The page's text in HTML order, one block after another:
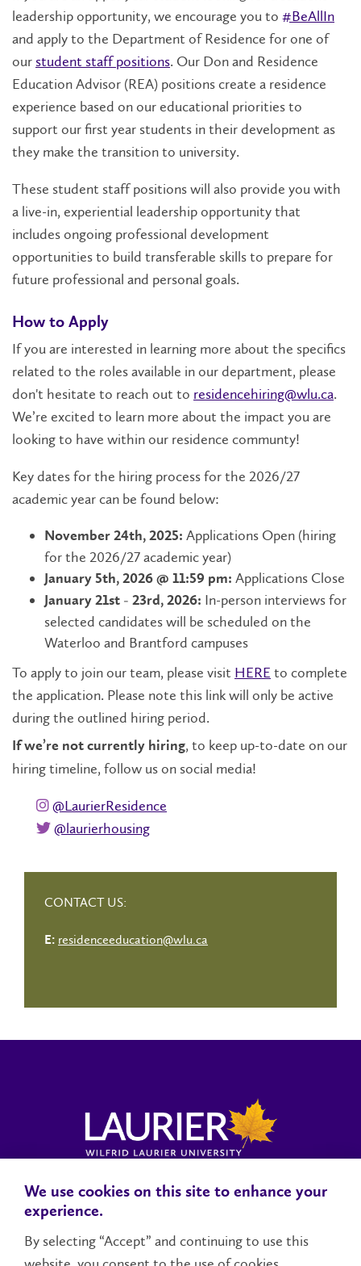
leadership opportunity, we encourage you to #BeAllIn
and apply to the Department of Residence for one of
ourstudent staff positions. Our Don and Residence
Education Advisor (REA) positions create a residence
experience based on our educational priorities to
support our first year students in their development as
they make the transition to university.
These student staff positions will also provide you with
a live-in, experiential leadership opportunity that
includes ongoing professional development
opportunities to build transferable skills to prepare for
future professional and personal goals.
How to Apply
If you are interested in learning more about the specifics
related to the roles available in our department, please
don't hesitate to reach out to residencehiring@wlu.ca.
We’re excited to learn more about the impact you are
looking to have within our residence communty!
Key dates for the hiring process for the 2026/27
academic year can be found below:
November 24th, 2025: Applications Open (hiring
for the 2026/27 academic year)
January 5th, 2026 @ 11:59 pm: Applications Close
January 21st - 23rd, 2026: In-person interviews for
selected candidates will be scheduled on the
Waterloo and Brantford campuses
To apply to join our team, please visit HERE to complete
the application. Please note this link will only be active
during the outlined hiring period.
If we’re not currently hiring, to keep up-to-date on our
hiring timeline, follow us on social media!
instagram @laurierresidence
@LaurierResidence
twitter @laurierhousing
@laurierhousing
CONTACT US:
E: residenceeducation@wlu.ca
Locations, Maps & ParkingCampus StatusCampus Safety
We use cookies on this site to enhance your
experience.
By selecting “Accept” and continuing to use this